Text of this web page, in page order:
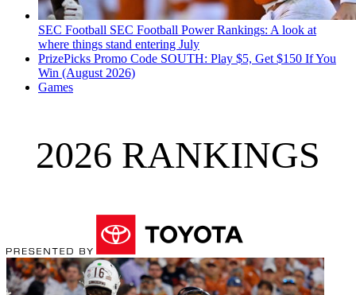
SEC Football SEC Football Power Rankings: A look at
where things stand entering July
PrizePicks Promo Code SOUTH: Play $5, Get $150 If You
Win (August 2026)
Games
2026 RANKINGS